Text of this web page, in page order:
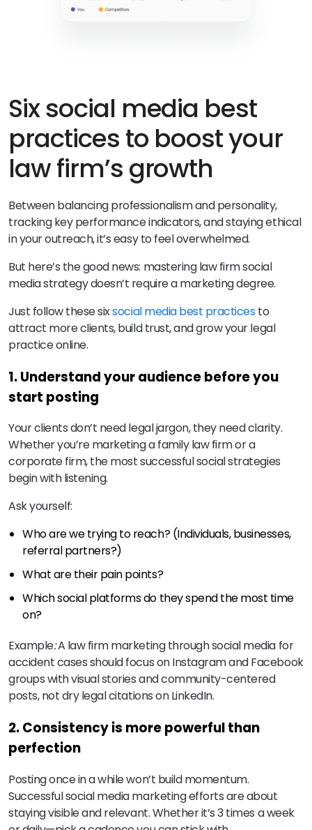
Six social media best
practices to boost your
law firm’s growth
Between balancing professionalism and personality,
tracking key performance indicators, and staying ethical
in your outreach, it’s easy to feel overwhelmed.
But here’s the good news: mastering law firm social
media strategy doesn’t require a marketing degree.
Just follow these sixsocial media best practicesto
attract more clients, build trust, and grow your legal
practice online.
1. Understand your audience before you
start posting
Your clients don’t need legal jargon, they need clarity.
Whether you’re marketing a family law firm or a
corporate firm, the most successful social strategies
begin with listening.
Ask yourself:
Who are we trying to reach? (Individuals, businesses,
referral partners?)
What are their pain points?
Which social platforms do they spend the most time
on?
Example:A law firm marketing through social media for
accident cases should focus on Instagram and Facebook
groups with visual stories and community-centered
posts, not dry legal citations on LinkedIn.
2. Consistency is more powerful than
perfection
Posting once in a while won’t build momentum.
Successful social media marketing efforts are about
staying visible and relevant. Whether it’s 3 times a week